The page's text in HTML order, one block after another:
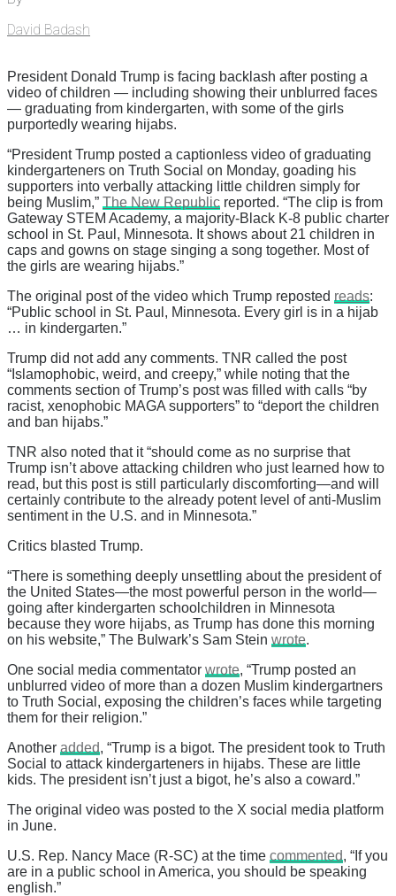
David Badash
President Donald Trump is facing backlash after posting a
video of children — including showing their unblurred faces
— graduating from kindergarten, with some of the girls
purportedly wearing hijabs.
“President Trump posted a captionless video of graduating
kindergarteners on Truth Social on Monday, goading his
supporters into verbally attacking little children simply for
being Muslim,” The New Republic reported. “The clip is from
Gateway STEM Academy, a majority-Black K-8 public charter
school in St. Paul, Minnesota. It shows about 21 children in
caps and gowns on stage singing a song together. Most of
the girls are wearing hijabs.”
The original post of the video which Trump reposted reads:
“Public school in St. Paul, Minnesota. Every girl is in a hijab
… in kindergarten.”
Trump did not add any comments. TNR called the post
“Islamophobic, weird, and creepy,” while noting that the
comments section of Trump’s post was filled with calls “by
racist, xenophobic MAGA supporters” to “deport the children
and ban hijabs.”
TNR also noted that it “should come as no surprise that
Trump isn’t above attacking children who just learned how to
read, but this post is still particularly discomforting—and will
certainly contribute to the already potent level of anti-Muslim
sentiment in the U.S. and in Minnesota.”
Critics blasted Trump.
“There is something deeply unsettling about the president of
the United States—the most powerful person in the world—
going after kindergarten schoolchildren in Minnesota
because they wore hijabs, as Trump has done this morning
on his website,” The Bulwark’s Sam Stein wrote.
One social media commentator wrote, “Trump posted an
unblurred video of more than a dozen Muslim kindergartners
to Truth Social, exposing the children’s faces while targeting
them for their religion.”
Another added, “Trump is a bigot. The president took to Truth
Social to attack kindergarteners in hijabs. These are little
kids. The president isn’t just a bigot, he’s also a coward.”
The original video was posted to the X social media platform
in June.
U.S. Rep. Nancy Mace (R-SC) at the time commented, “If you
are in a public school in America, you should be speaking
english.”